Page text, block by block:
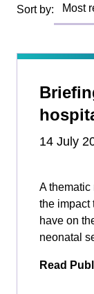
Sort by:
14 July
A
the impact
have on
neonatal
Read